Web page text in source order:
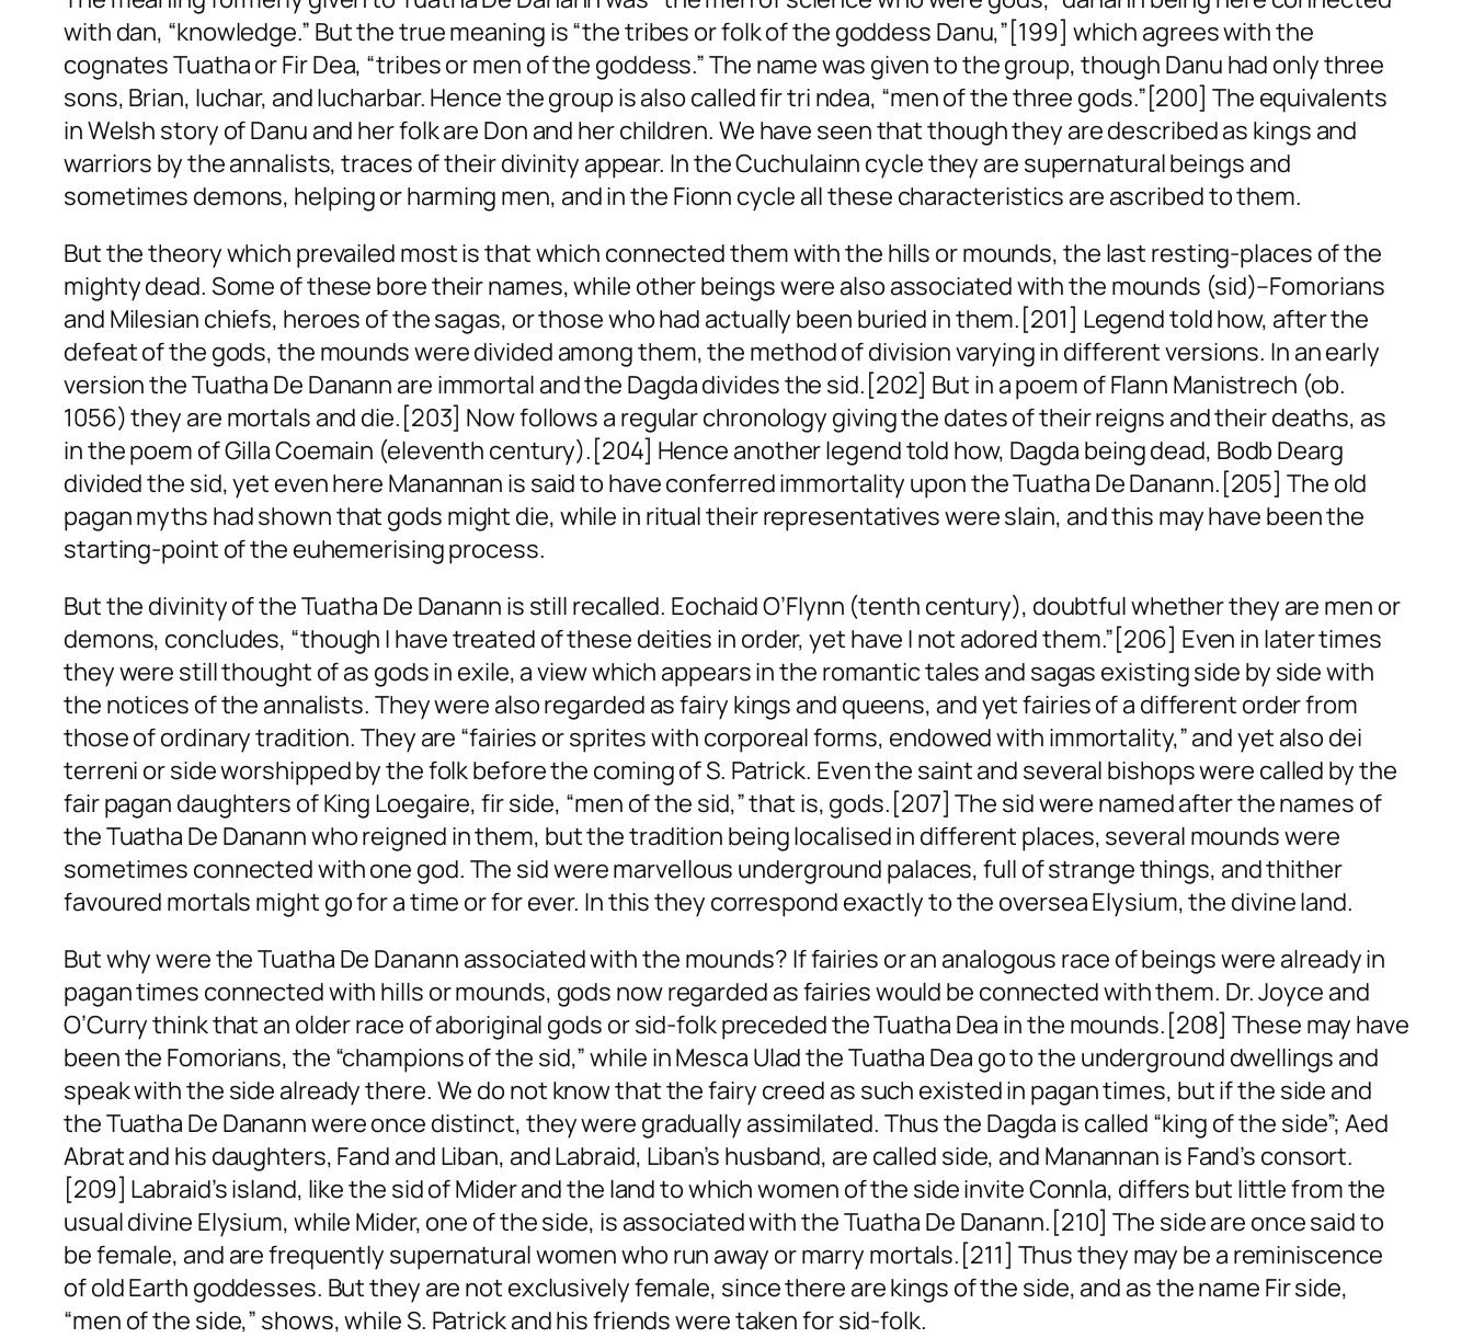
with dan, “knowledge.” But the true meaning is “the tribes orfolk of the goddess Danu,”[199] which agrees with the
cognatesTuathaorFir Dea, “tribesormen of the goddess.” The name was given to the group, though Danu had only three
sons, Brian, Iuchar, and Iucharbar. Hence the group is also calledfir tri ndea, “men of the three gods.”[200] The equivalents
in Welsh story of Danu and her folk are Don and her children. We have seen that though they are described as kings and
warriors by the annalists, traces of their divinity appear. In the Cuchulainn cycle they are supernatural beings and
sometimes demons, helping or harming men, and in the Fionn cycle all these characteristics are ascribed to them.
But the theory which prevailed most is that which connected them with the hills or mounds, the last resting-places of the
mighty dead. Some of these bore their names, while other beings were also associated with the mounds (sid)–Fomorians
and Milesian chiefs, heroes of the sagas, or those who had actually been buried in them.[201] Legend told how, after the
defeat of the gods, the mounds were divided among them, the method of division varying in different versions. In an early
version the Tuatha De Danann are immortal and the Dagda divides the sid.[202] But in a poem of Flann Manistrech (ob.
1056) they are mortals and die.[203] Now follows a regular chronology giving the dates of their reigns and their deaths, as
in the poem of Gilla Coemain (eleventh century).[204] Hence another legend told how, Dagda being dead, Bodb Dearg
divided the sid, yet even here Manannan is said to have conferred immortality upon the Tuatha De Danann.[205] The old
pagan myths had shown that gods might die, while in ritual their representatives were slain, and this may have been the
starting-point of the euhemerising process.
But the divinity of the Tuatha De Danann is still recalled. Eochaid O’Flynn (tenth century), doubtful whether they are men or
demons, concludes, “though I have treated of these deities in order, yet have I not adored them.”[206] Even in later times
they were still thought of as gods in exile, a view which appears in the romantic tales and sagas existing side by side with
the notices of the annalists. They were also regarded as fairy kings and queens, and yet fairies of a different order from
those of ordinary tradition. They are “fairies or sprites with corporeal forms, endowed with immortality,” and yet also dei
terreni orsideworshipped by the folk before the coming of S. Patrick. Even the saint and several bishops were called by the
fair pagan daughters of King Loegaire, fir side, “men of the sid,” that is, gods.[207] The sidwere named after the names of
the Tuatha De Danann who reigned in them, but the tradition being localised in different places, several mounds were
sometimes connected with one god. The sidwere marvellous underground palaces, full of strange things, and thither
favoured mortals might go for a time or for ever. In this they correspond exactly to the oversea Elysium, the divine land.
But why were the Tuatha De Danann associated with the mounds? If fairies or an analogous race of beings were already in
pagan times connected with hills or mounds, gods now regarded as fairies would be connected with them. Dr. Joyce and
O’Curry think that an older race of aboriginal gods orsid-folkpreceded the Tuatha Dea in the mounds.[208] These may have
been the Fomorians, the “champions of the sid,” while in Mesca Ulad the Tuatha Dea go to the underground dwellings and
speak with the side already there. We do not know that the fairy creed as such existed in pagan times, but if the side and
the Tuatha De Danann were once distinct, they were gradually assimilated. Thus the Dagda is called “king of the side”; Aed
Abrat and his daughters, Fand and Liban, and Labraid, Liban’s husband, are called side, and Manannan is Fand’s consort.
[209] Labraid’s island, like the sidof Mider and the land to which women of the sideinvite Connla, differs but little from the
usual divine Elysium, while Mider, one of theside, is associated with the Tuatha De Danann.[210] The sideare once said to
be female, and are frequently supernatural women who run away or marry mortals.[211] Thus they may be a reminiscence
of old Earth goddesses. But they are not exclusively female, since there are kings of the side, and as the name Fir side,
“men of the side,” shows, while S. Patrick and his friends were taken for sid-folk.